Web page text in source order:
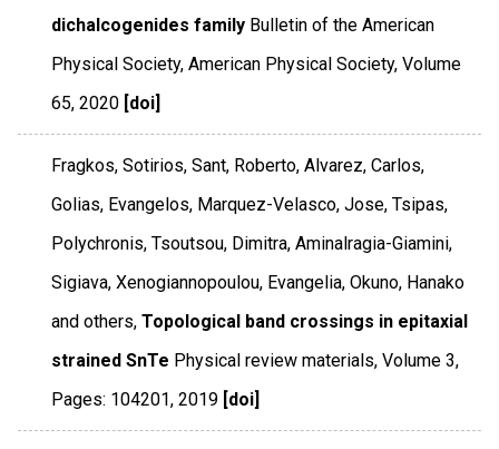
dichalcogenides family Bulletin of the American
Physical Society,American Physical Society,Volume
65,2020 [doi]
Fragkos, Sotirios, Sant, Roberto, Alvarez, Carlos,
Golias, Evangelos, Marquez-Velasco, Jose, Tsipas,
Polychronis, Tsoutsou, Dimitra, Aminalragia-Giamini,
Sigiava, Xenogiannopoulou, Evangelia, Okuno, Hanako
and others, Topological band crossings in epitaxial
strained SnTe Physical review materials,Volume 3,
Pages: 104201,2019 [doi]